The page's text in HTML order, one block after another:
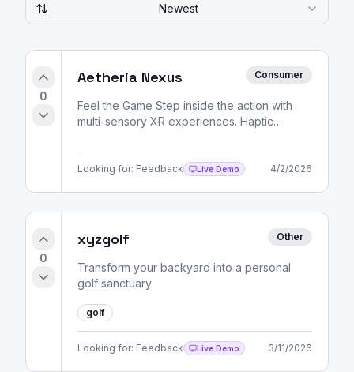
Newest
0
Aetheria Nexus Consumer
Feel the Game Step inside the action with
multi-sensory XR experiences. Haptic
video — all delivered
Looking for: Feedback Live Demo 4/2/2026
0
xyzgolf Other
Transform your backyard into a personal
golf sanctuary
golf
Looking for: Feedback Live Demo 3/11/2026